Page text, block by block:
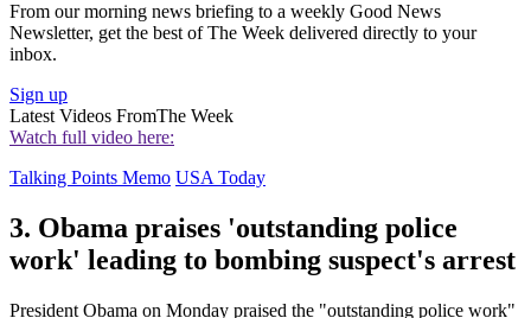
From our morning news briefing to a weekly Good News
Newsletter, get the best of The Week delivered directly to your
inbox.
Sign up
Latest Videos FromThe Week
Watch full video here:
Talking Points Memo USA Today
3. Obama praises 'outstanding police
work' leading to bombing suspect's arrest
President Obama on Monday praised the "outstanding police work"